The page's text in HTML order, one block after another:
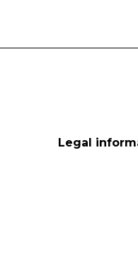
Legal